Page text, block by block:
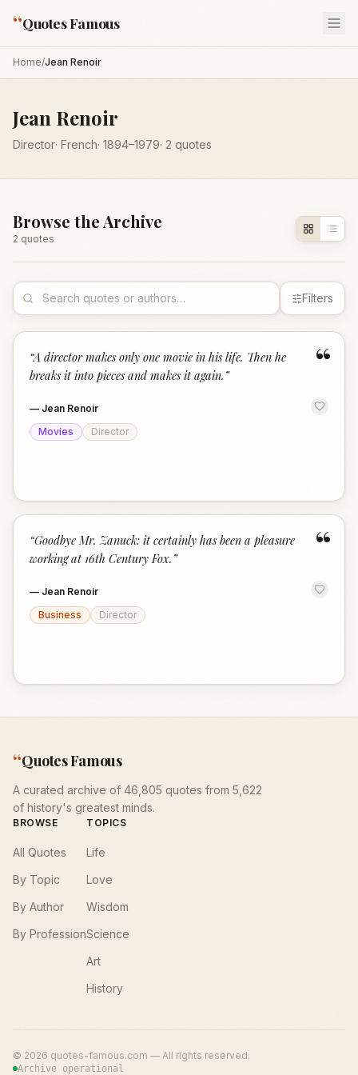
“Quotes Famous
Home/Jean Renoir
Jean Renoir
Director· French· 1894–1979· 2 quotes
Browse the Archive
2 quotes
Filters
“
“A director makes only one movie in his life. Then he
breaks it into pieces and makes it again. ”
— Jean Renoir
Movies
Director
“
“Goodbye Mr. Zanuck: it certainly has been a pleasure
working at 16th Century Fox. ”
— Jean Renoir
Business
Director
“Quotes Famous
A curated archive of 46,805 quotes from 5,622
of history's greatest minds.
BROWSE
All Quotes
By Topic
By Author
By Profession
TOPICS
Life
Love
Wisdom
Science
Art
History
© 2026 quotes-famous.com — All rights reserved.
Archive operational